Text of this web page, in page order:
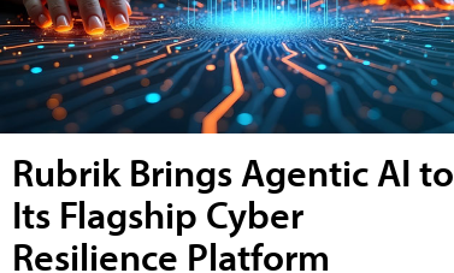
Rubrik Brings Agentic AI to
Its Flagship Cyber
Resilience Platform